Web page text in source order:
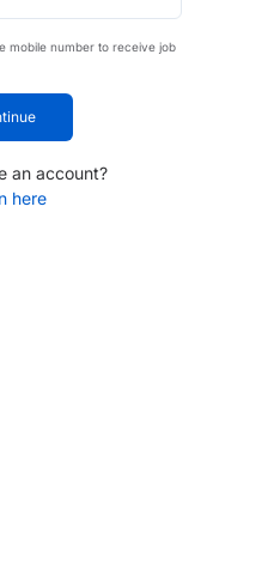
mobile number to receive job
an account?
here